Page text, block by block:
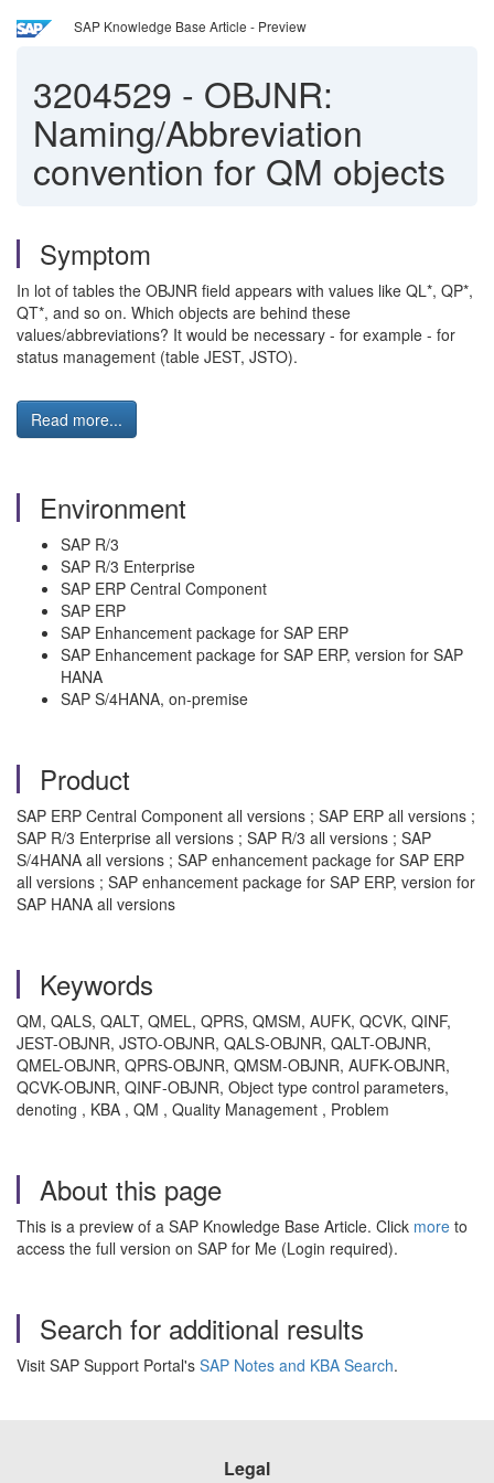
SAP Knowledge Base Article - Preview
3204529 - OBJNR:
Naming/Abbreviation
convention for QM objects
Symptom
In lot of tables the OBJNR field appears with values like QL*, QP*,
QT*, and so on. Which objects are behind these
values/abbreviations? It would be necessary - for example - for
status management (table JEST, JSTO).
Read more...
Environment
SAP R/3
SAP R/3 Enterprise
SAP ERP Central Component
SAP ERP
SAP Enhancement package for SAP ERP
SAP Enhancement package for SAP ERP, version for SAP
HANA
SAP S/4HANA, on-premise
Product
SAP ERP Central Component all versions ; SAP ERP all versions ;
SAP R/3 Enterprise all versions ; SAP R/3 all versions ; SAP
S/4HANA all versions ; SAP enhancement package for SAP ERP
all versions ; SAP enhancement package for SAP ERP, version for
SAP HANA all versions
Keywords
QM, QALS, QALT, QMEL, QPRS, QMSM, AUFK, QCVK, QINF,
JEST-OBJNR, JSTO-OBJNR, QALS-OBJNR, QALT-OBJNR,
QMEL-OBJNR, QPRS-OBJNR, QMSM-OBJNR, AUFK-OBJNR,
QCVK-OBJNR, QINF-OBJNR, Object type control parameters,
denoting , KBA , QM , Quality Management , Problem
About this page
This is a preview of a SAP Knowledge Base Article. Click more to
access the full version on SAP for Me (Login required).
Search for additional results
Visit SAP Support Portal's SAP Notes and KBA Search.
Legal